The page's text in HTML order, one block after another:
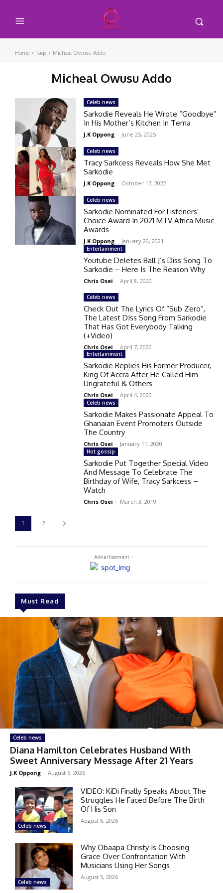
Home Tags Micheal Owusu Addo
Micheal Owusu Addo
- Advertisement -
Must Read
Celeb news
Diana Hamilton Celebrates Husband With
Sweet Anniversary Message After 21 Years
J.K Oppong - August 6, 2026
Celeb news
VIDEO: KiDi Finally Speaks About The
Struggles He Faced Before The Birth
Of His Son
August 6, 2026
Celeb news
Why Obaapa Christy Is Choosing
Grace Over Confrontation With
Musicians Using Her Songs
August 5, 2026
Celeb news
Sarkodie Reveals He Wrote “Goodbye”
In His Mother’s Kitchen In Tema
J.K Oppong - June 25, 2025
Celeb news
Tracy Sarkcess Reveals How She Met
Sarkodie
J.K Oppong - October 17, 2022
Celeb news
Sarkodie Nominated For Listeners’
Choice Award In 2021 MTV Africa Music
Awards
J.K Oppong - January 20, 2021
Entertainment
Youtube Deletes Ball J’s Diss Song To
Sarkodie – Here Is The Reason Why
Chris Osei - April 8, 2020
Celeb news
Check Out The Lyrics Of “Sub Zero”,
The Latest D!ss Song From Sarkodie
That Has Got Everybody Talking
(+Video)
Chris Osei - April 7, 2020
Entertainment
Sarkodie Replies His Former Producer,
King Of Accra After He Called Him
Ungrateful & Others
Chris Osei - April 4, 2020
Celeb news
Sarkodie Makes Passionate Appeal To
Ghanaian Event Promoters Outside
The Country
Chris Osei - January 11, 2020
Hot gossip
Sarkodie Put Together Special Video
And Message To Celebrate The
Birthday of Wife, Tracy Sarkcess –
Watch
Chris Osei - March 3, 2019
1 2